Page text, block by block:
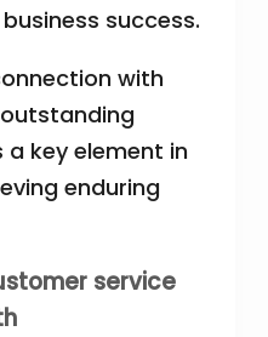
success.
with
a key element in
enduring
service